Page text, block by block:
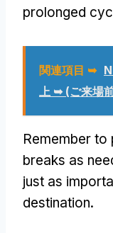
prolonged
関連項目 ➥
上 ➥ (ご来場
Remember
breaks as
just as
destination.